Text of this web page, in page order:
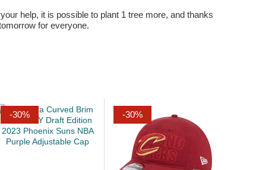
help, it is possible to plant 1 tree more, and thanks
for everyone.
-30% -30%